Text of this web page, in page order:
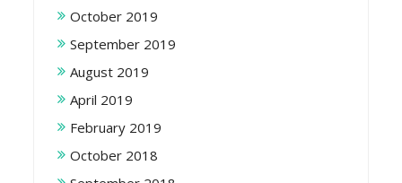
October 2019
September 2019
August 2019
April 2019
February 2019
October 2018